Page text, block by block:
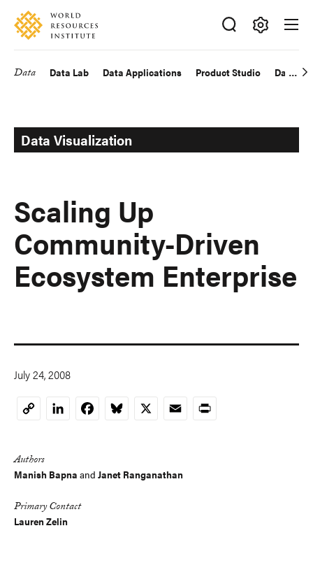
Skip
main
Accessibility
Making
Big
Data Data Lab Data Applications Product Studio Data
Data Visualization
Scaling Up
Community-Driven
Ecosystem Enterprise
July 24, 2008
CopyLinkedInFacebookBluesky
X EmailPrint
Authors
Manish Bapna and Janet Ranganathan
Primary Contact
Lauren Zelin